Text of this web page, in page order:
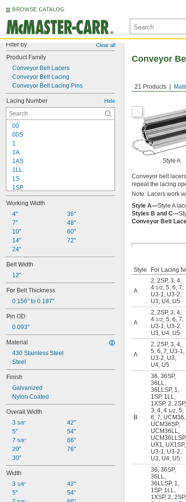
BROWSE CATALOG
Filter by Clear all
Product Family
Conveyor Belt Lacers
Conveyor Belt Lacing
Conveyor Belt Lacing Pins
Lacing Number Hide
00
00S
1
1A
1AS
1LL
1S
1SP
1XSP
2
2SP
3
4
4 1/2
5
6
7
7S
15
15S
20
20S
25
25D
25LL
25LP
27
35
35N
35NS
36LL
36LLSP
36SP
45U
45US
55W
62
125
Working Width
4"
7"
10"
14"
24"
36"
48"
60"
72"
Belt Width
12"
For Belt Thickness
0.156" to 0.187"
Pin OD
0.093"
Material
430 Stainless Steel
Steel
Finish
Galvanized
Nylon Coated
Overall Width
3 3/8"
5"
7 5/8"
20"
30"
42"
54"
66"
76"
Width
3 3/8"
5"
42"
54"
21 Products
Conveyor
Style A
Conveyor belt
repeat the lacing
Note: Lacers work
Style A—Style A
Styles B and C—
Conveyor Belt
Style For Lacing
A
2, 2SP, 3, 4,
4 1/2, 5, 6, 7,
U3-1, U3-2,
U3, U4, U5
A
2, 2SP, 3, 4,
4 1/2, 5, 6, 7,
U3-1, U3-2,
U3, U4, U5
A
2, 2SP, 3, 4,
5, 6, 7, U3-1,
U3-2, U3,
U4, U5
B
36, 36SP,
36LL,
36LLSP, 1,
1SP, 1LL,
1XSP, 2, 2SP,
3, 4, 4 1/2, 5,
6, 7, UCM36,
UCM36SP,
UCM36LL,
UCM36LLSP,
UX1, UX1SP,
U3-1, U3-2,
U3, U4, U5
36, 36SP,
36LL,
36LLSP, 1,
1SP, 1LL,
1XSP, 2, 2SP,